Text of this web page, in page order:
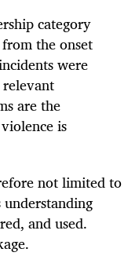
category
the onset
were
are the
is
not limited to
and used.